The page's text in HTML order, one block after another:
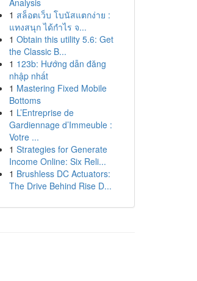
Analysis
1 สล็อตเว็บ โบนัสแตกง่าย :
แทงสนุก ได้กำไร จ...
1 Obtain this utility 5.6: Get
the Classic B...
1 123b: Hướng dẫn đăng
nhập nhất
1 Mastering Fixed Mobile
Bottoms
1 L’Entreprise de
Gardiennage d’Immeuble :
Votre ...
1 Strategies for Generate
Income Online: Six Reli...
1 Brushless DC Actuators:
The Drive Behind Rise D...